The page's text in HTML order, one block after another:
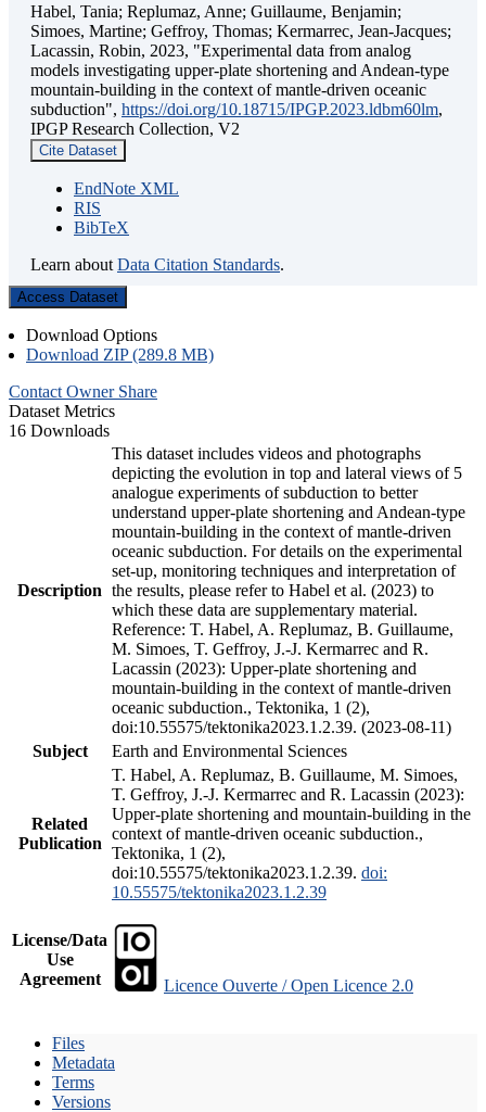
Habel, Tania; Replumaz, Anne; Guillaume, Benjamin;
Simoes, Martine; Geffroy, Thomas; Kermarrec, Jean-Jacques;
Lacassin, Robin, 2023, "Experimental data from analog
models investigating upper-plate shortening and Andean-type
mountain-building in the context of mantle-driven oceanic
subduction", https://doi.org/10.18715/IPGP.2023.ldbm60lm,
IPGP Research Collection, V2
Cite Dataset
EndNote XML
RIS
BibTeX
Learn about Data Citation Standards.
Access Dataset
Download Options
Download ZIP (289.8 MB)
Contact Owner Share
Dataset Metrics
16 Downloads
Description
This dataset includes videos and photographs
depicting the evolution in top and lateral views of 5
analogue experiments of subduction to better
understand upper-plate shortening and Andean-type
mountain-building in the context of mantle-driven
oceanic subduction. For details on the experimental
set-up, monitoring techniques and interpretation of
the results, please refer to Habel et al. (2023) to
which these data are supplementary material.
Reference: T. Habel, A. Replumaz, B. Guillaume,
M. Simoes, T. Geffroy, J.-J. Kermarrec and R.
Lacassin (2023): Upper-plate shortening and
mountain-building in the context of mantle-driven
oceanic subduction., Tektonika, 1 (2),
doi:10.55575/tektonika2023.1.2.39. (2023-08-11)
Subject
Earth and Environmental Sciences
Related
Publication
T. Habel, A. Replumaz, B. Guillaume, M. Simoes,
T. Geffroy, J.-J. Kermarrec and R. Lacassin (2023):
Upper-plate shortening and mountain-building in the
context of mantle-driven oceanic subduction.,
Tektonika, 1 (2),
doi:10.55575/tektonika2023.1.2.39. doi:
10.55575/tektonika2023.1.2.39
License/Data
Use
Agreement
Licence Ouverte / Open Licence 2.0
Files
Metadata
Terms
Versions